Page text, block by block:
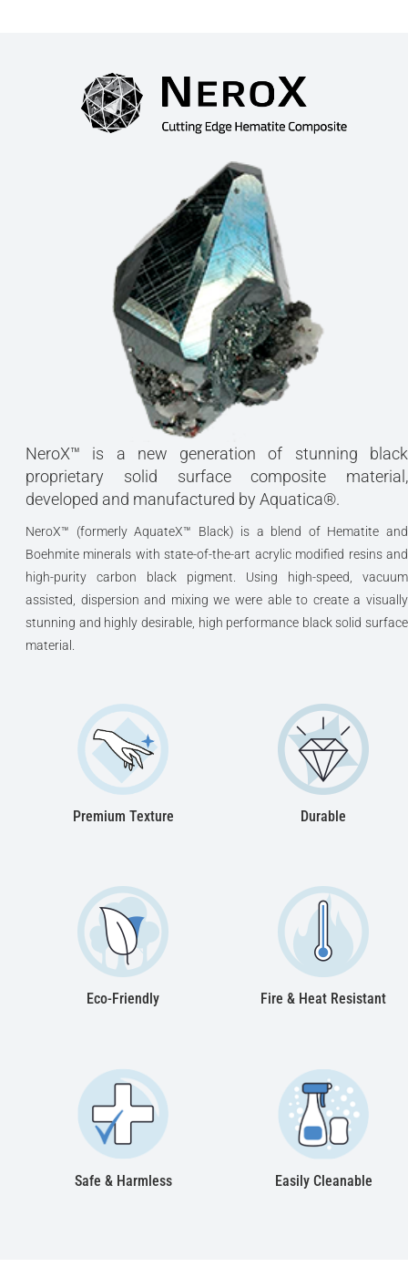
NeroX™ is a new generation of stunning black
proprietary solid surface composite material,
developed and manufactured by Aquatica®.
NeroX™ (formerly AquateX™ Black) is a blend of Hematite and
Boehmite minerals with state-of-the-art acrylic modified resins and
high-purity carbon black pigment. Using high-speed, vacuum
assisted, dispersion and mixing we were able to create a visually
stunning and highly desirable, high performance black solid surface
material.
Premium Texture Durable
Eco-Friendly Fire & Heat Resistant
Safe & Harmless Easily Cleanable